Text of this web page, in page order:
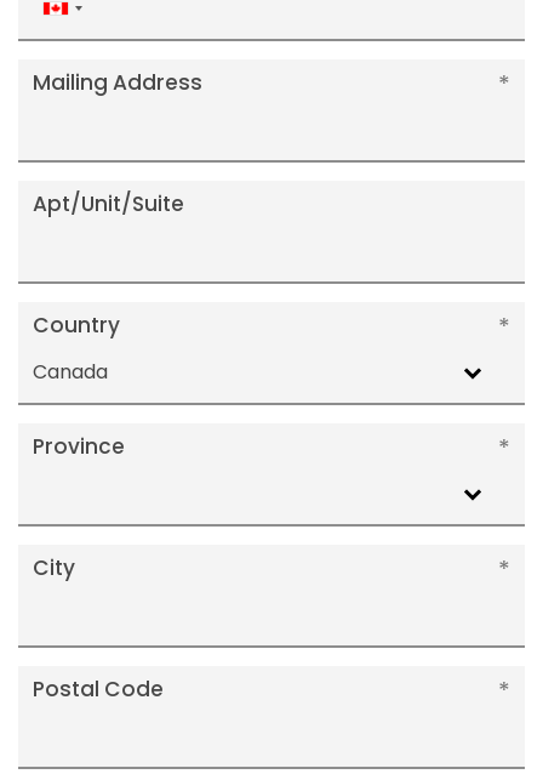
Canada
+1
Mailing Address
Apt/Unit/Suite
Country
Canada
Province
City
Postal Code